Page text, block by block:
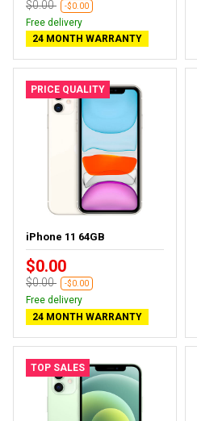
$0.00 -$0.00
Free delivery
24 MONTH WARRANTY
PRICE QUALITY
iPhone 11 64GB
$0.00
$0.00 -$0.00
Free delivery
24 MONTH WARRANTY
TOP SALES